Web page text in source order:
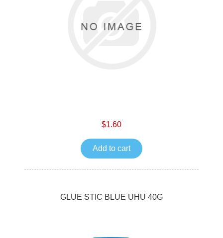
$1.60
Add to cart
GLUE STIC BLUE UHU 40G